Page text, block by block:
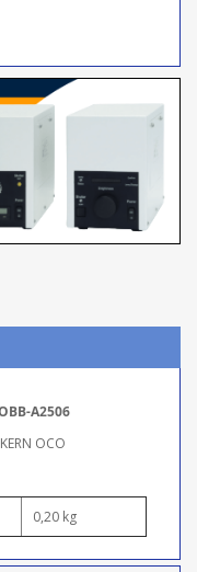
A2506
OCO
0,20 kg